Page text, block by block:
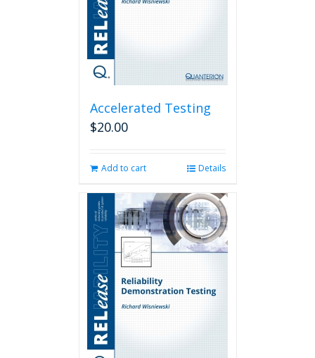
Accelerated Testing
$20.00
Add to cart Details